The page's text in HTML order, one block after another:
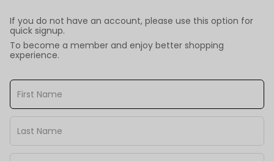
If you do not have an account, please use this option for
quick signup.
To become a member and enjoy better shopping
experience.